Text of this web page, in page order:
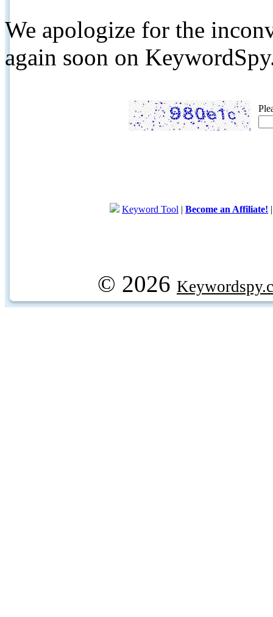
We apologize for the
again soon on
Keyword Tool | Become an Affiliate!
© 2026